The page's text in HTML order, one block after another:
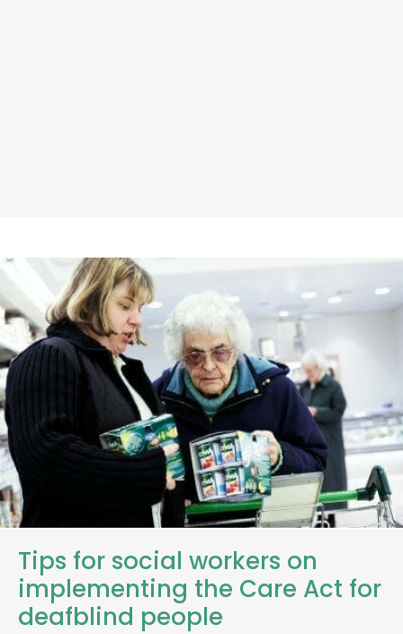
Tips for social workers on
implementing the Care Act for
deafblind people